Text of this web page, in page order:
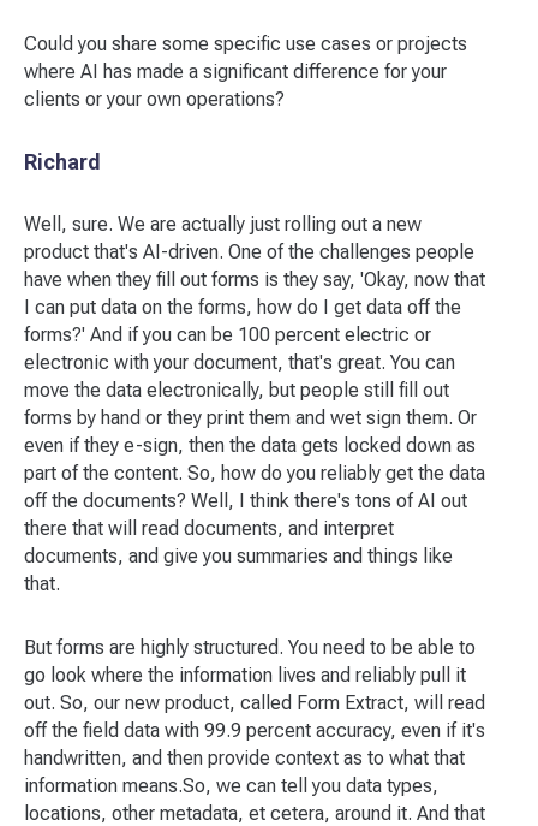
Could you share some specific use cases or projects
where AI has made a significant difference for your
clients or your own operations?
Richard
Well, sure. We are actually just rolling out a new
product that's AI-driven. One of the challenges people
have when they fill out forms is they say, 'Okay, now that
I can put data on the forms, how do I get data off the
forms?' And if you can be 100 percent electric or
electronic with your document, that's great. You can
move the data electronically, but people still fill out
forms by hand or they print them and wet sign them. Or
even if they e-sign, then the data gets locked down as
part of the content. So, how do you reliably get the data
off the documents? Well, I think there's tons of AI out
there that will read documents, and interpret
documents, and give you summaries and things like
that.
But forms are highly structured. You need to be able to
go look where the information lives and reliably pull it
out. So, our new product, called Form Extract, will read
off the field data with 99.9 percent accuracy, even if it's
handwritten, and then provide context as to what that
information means.So, we can tell you data types,
locations, other metadata, et cetera, around it. And that